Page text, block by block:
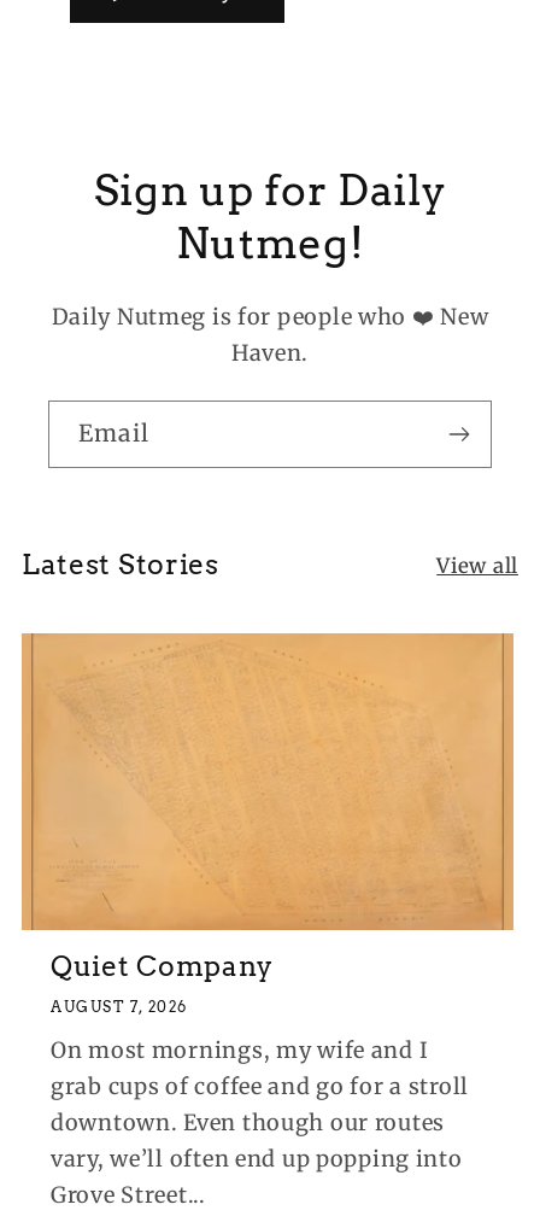
Sign up for Daily
Nutmeg!
Daily Nutmeg is for people who ❤️ New
Haven.
Email
Latest Stories View all
Quiet Company
AUGUST 7, 2026
On most mornings, my wife and I
grab cups of coffee and go for a stroll
downtown. Even though our routes
vary, we’ll often end up popping into
Grove Street...